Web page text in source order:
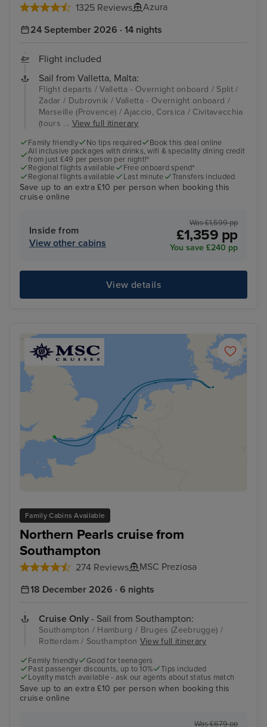
1325 Reviews
Azura
24 September 2026 · 14 nights
Flight included
Sail from Valletta, Malta:
Flight departs / Valletta - Overnight onboard / Split /
Zadar / Dubrovnik / Valletta - Overnight onboard /
Marseille (Provence) / Ajaccio, Corsica / Civitavecchia
(tours ... View full itinerary
Family friendly No tips required
Book this deal online
All inclusive packages with drinks, wifi & speciality dining credit
from just £49 per person per night!*
Regional flights available
Free onboard spend*
Regional flights available
Last minute Transfers included
Save up to an extra £10 per person when booking this
cruise online
Inside from
View other cabins
Was £1,599 pp
£1,359 pp
You save £240 pp
View details
Family Cabins Available
Northern Pearls cruise from
Southampton
274 Reviews
MSC Preziosa
18 December 2026 · 6 nights
Cruise Only - Sail from Southampton:
Southampton / Hamburg / Bruges (Zeebrugge) /
Rotterdam / Southampton View full itinerary
Family friendly
Good for teenagers
Past passenger discounts, up to 10%
Tips included
Loyalty match available - ask our agents about status match
Save up to an extra £10 per person when booking this
cruise online
Was £679 pp